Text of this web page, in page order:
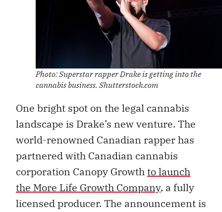
Photo: Superstar rapper Drake is getting into the
cannabis business. Shutterstock.com
One bright spot on the legal cannabis
landscape is Drake’s new venture. The
world-renowned Canadian rapper has
partnered with Canadian cannabis
corporation Canopy Growthto launch
the More Life Growth Company, a fully
licensed producer. The announcement is